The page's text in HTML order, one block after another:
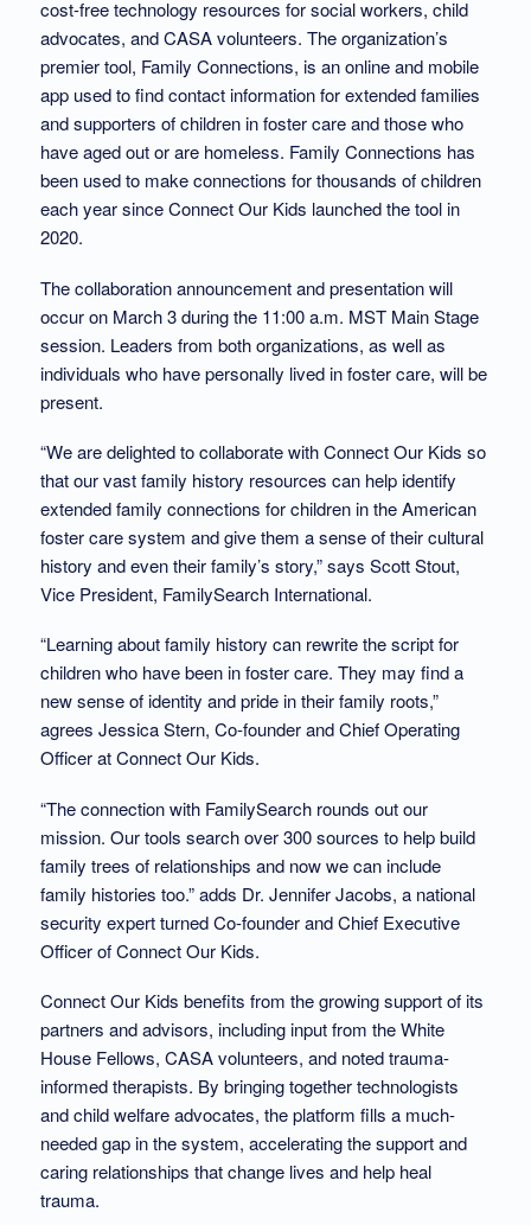
cost-free technology resources for social workers, child
advocates, and CASA volunteers. The organization’s
premier tool, Family Connections, is an online and mobile
app used to find contact information for extended families
and supporters of children in foster care and those who
have aged out or are homeless. Family Connections has
been used to make connections for thousands of children
each year since Connect Our Kids launched the tool in
2020.
The collaboration announcement and presentation will
occur on March 3 during the 11:00 a.m. MST Main Stage
session. Leaders from both organizations, as well as
individuals who have personally lived in foster care, will be
present.
“We are delighted to collaborate with Connect Our Kids so
that our vast family history resources can help identify
extended family connections for children in the American
foster care system and give them a sense of their cultural
history and even their family’s story,” says Scott Stout,
Vice President, FamilySearch International.
“Learning about family history can rewrite the script for
children who have been in foster care. They may find a
new sense of identity and pride in their family roots,”
agrees Jessica Stern, Co-founder and Chief Operating
Officer at Connect Our Kids.
“The connection with FamilySearch rounds out our
mission. Our tools search over 300 sources to help build
family trees of relationships and now we can include
family histories too.” adds Dr. Jennifer Jacobs, a national
security expert turned Co-founder and Chief Executive
Officer of Connect Our Kids.
Connect Our Kids benefits from the growing support of its
partners and advisors, including input from the White
House Fellows, CASA volunteers, and noted trauma-
informed therapists. By bringing together technologists
and child welfare advocates, the platform fills a much-
needed gap in the system, accelerating the support and
caring relationships that change lives and help heal
trauma.